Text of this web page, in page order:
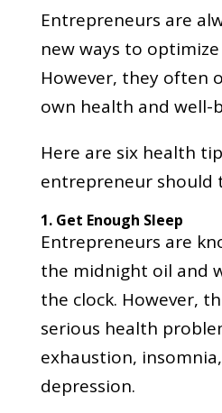
Entrepreneurs are
new ways to
However, they often
own health and well-
Here are six health
entrepreneur should
1. Get Enough Sleep
Entrepreneurs are
the midnight oil and
the clock. However,
serious health
exhaustion,
depression.